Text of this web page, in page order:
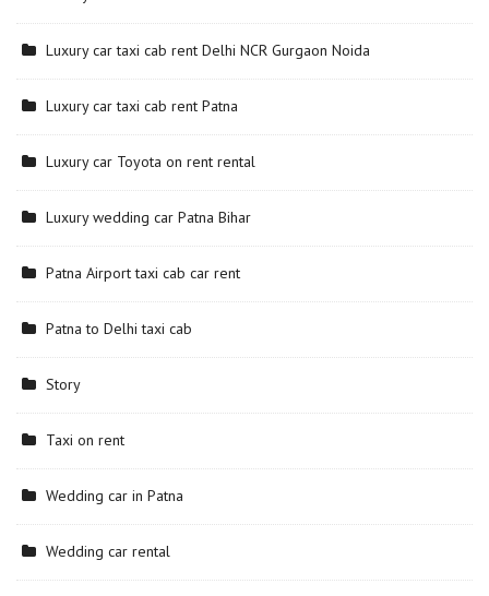
Luxury car taxi cab rent Delhi NCR Gurgaon Noida
Luxury car taxi cab rent Patna
Luxury car Toyota on rent rental
Luxury wedding car Patna Bihar
Patna Airport taxi cab car rent
Patna to Delhi taxi cab
Story
Taxi on rent
Wedding car in Patna
Wedding car rental